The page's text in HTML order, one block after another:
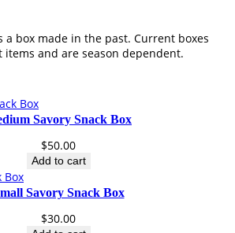
a box made in the past. Current boxes
and are season dependent.
Savory Snack Box
$50.00
Add to cart
Savory Snack Box
$30.00